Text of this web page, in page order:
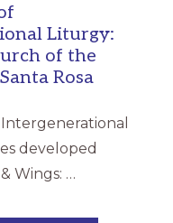
Liturgy:
of the
Rosa
developed
Wings: …